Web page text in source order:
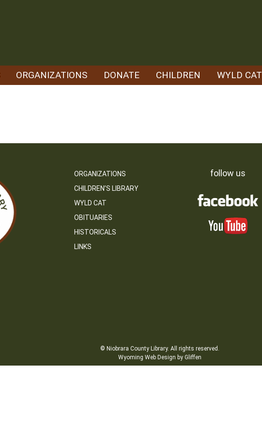
ORGANIZATIONS DONATE CHILDREN WYLD CAT
ORGANIZATIONS
CHILDREN’S LIBRARY
WYLD CAT
OBITUARIES
HISTORICALS
LINKS
follow us
© Niobrara County Library. All rights reserved.
Wyoming Web Design by Gliffen